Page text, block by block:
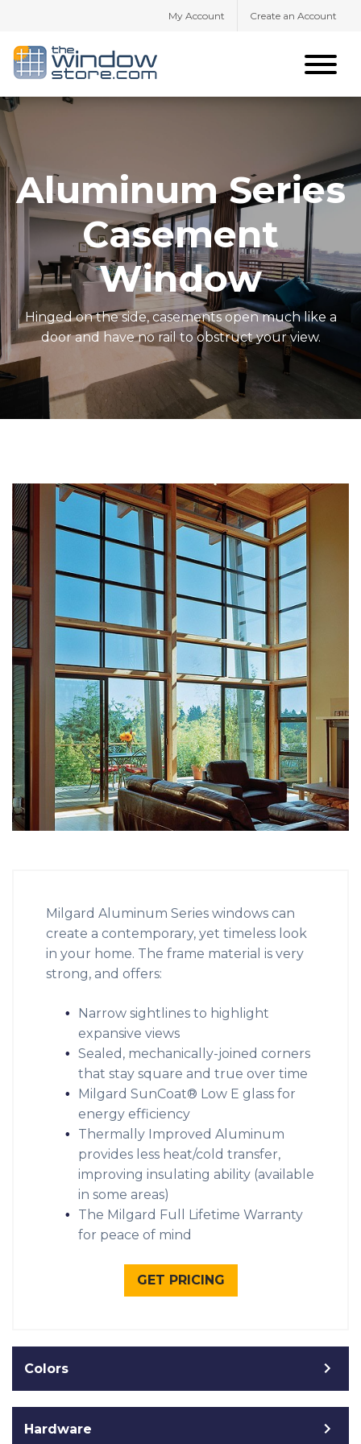
My Account Create an Account
Aluminum Series
Casement
Window
Hinged on the side, casements open much like a
door and have no rail to obstruct your view.
Milgard Aluminum Series windows can
create a contemporary, yet timeless look
in your home. The frame material is very
strong, and offers:
Narrow sightlines to highlight
expansive views
Sealed, mechanically-joined corners
that stay square and true over time
Milgard SunCoat® Low E glass for
energy efficiency
Thermally Improved Aluminum
provides less heat/cold transfer,
improving insulating ability (available
in some areas)
The Milgard Full Lifetime Warranty
for peace of mind
GET PRICING
Colors
Hardware